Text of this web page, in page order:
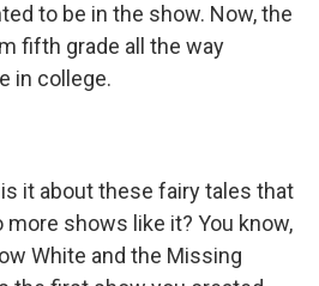
to be in the show. Now, the
fifth grade all the way
in college.
it about these fairy tales that
shows like it? You know,
White and the Missing